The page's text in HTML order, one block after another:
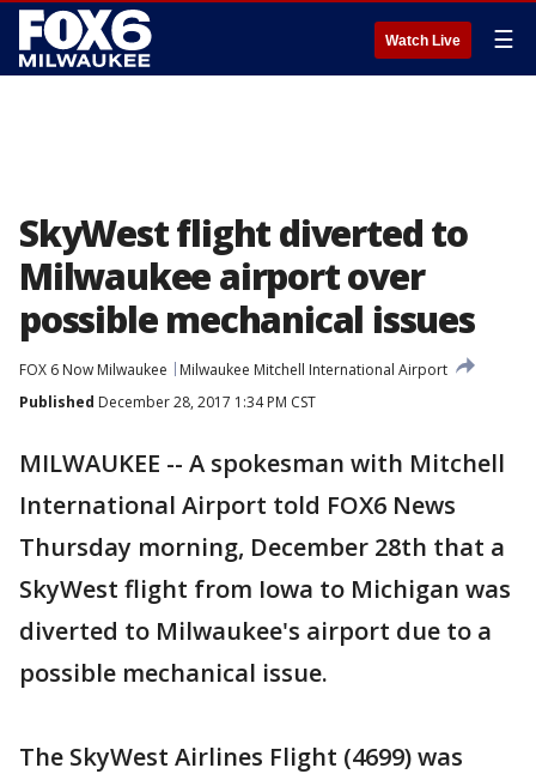
Watch Live ☰
SkyWest flight diverted to
Milwaukee airport over
possible mechanical issues
FOX 6 Now Milwaukee
Milwaukee Mitchell International Airport
Published December 28, 2017 1:34 PM CST
MILWAUKEE -- A spokesman with Mitchell
International Airport told FOX6 News
Thursday morning, December 28th that a
SkyWest flight from Iowa to Michigan was
diverted to Milwaukee's airport due to a
possible mechanical issue.
The SkyWest Airlines Flight (4699) was